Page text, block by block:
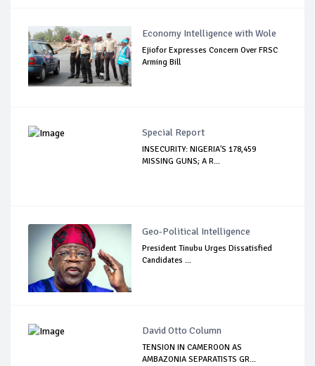
Economy Intelligence with Wole
Ejiofor Expresses Concern Over FRSC
Arming Bill
Special Report
INSECURITY: NIGERIA'S 178,459
MISSING GUNS; A R...
Geo-Political Intelligence
President Tinubu Urges Dissatisfied
Candidates ...
David Otto Column
TENSION IN CAMEROON AS
AMBAZONIA SEPARATISTS GR...